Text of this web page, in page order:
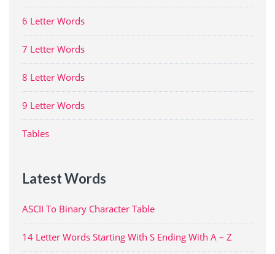
6 Letter Words
7 Letter Words
8 Letter Words
9 Letter Words
Tables
Latest Words
ASCII To Binary Character Table
14 Letter Words Starting With S Ending With A – Z